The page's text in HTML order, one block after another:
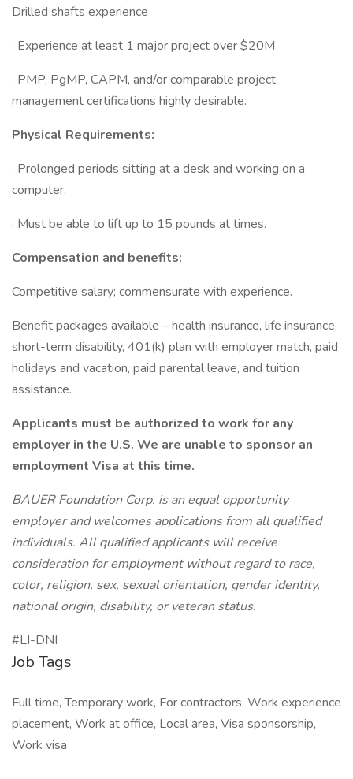
Drilled shafts experience
· Experience at least 1 major project over $20M
· PMP, PgMP, CAPM, and/or comparable project
management certifications highly desirable.
Physical Requirements:
· Prolonged periods sitting at a desk and working on a
computer.
· Must be able to lift up to 15 pounds at times.
Compensation and benefits:
Competitive salary; commensurate with experience.
Benefit packages available – health insurance, life insurance,
short-term disability, 401(k) plan with employer match, paid
holidays and vacation, paid parental leave, and tuition
assistance.
Applicants must be authorized to work for any
employer in the U.S. We are unable to sponsor an
employment Visa at this time.
BAUER Foundation Corp. is an equal opportunity
employer and welcomes applications from all qualified
individuals. All qualified applicants will receive
consideration for employment without regard to race,
color, religion, sex, sexual orientation, gender identity,
national origin, disability, or veteran status.
#LI-DNI
Job Tags
Full time, Temporary work, For contractors, Work experience
placement, Work at office, Local area, Visa sponsorship,
Work visa